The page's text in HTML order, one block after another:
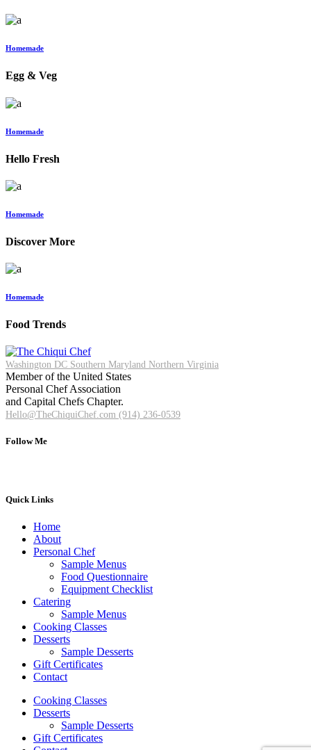
Homemade
Egg & Veg
Homemade
Hello Fresh
Homemade
Discover More
Homemade
Food Trends
Washington DC Southern Maryland Northern Virginia
Member of the United States
Personal Chef Association
and Capital Chefs Chapter.
Hello@TheChiquiChef.com (914) 236-0539
Follow Me
Quick Links
Home
About
Personal Chef
Sample Menus
Food Questionnaire
Equipment Checklist
Catering
Sample Menus
Cooking Classes
Desserts
Sample Desserts
Gift Certificates
Contact
Cooking Classes
Desserts
Sample Desserts
Gift Certificates